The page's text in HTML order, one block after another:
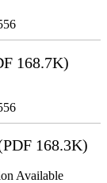
168.7K)
168.3K)
Available